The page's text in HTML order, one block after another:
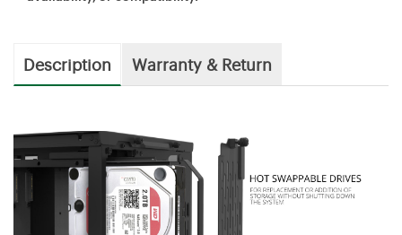
Description Warranty & Return